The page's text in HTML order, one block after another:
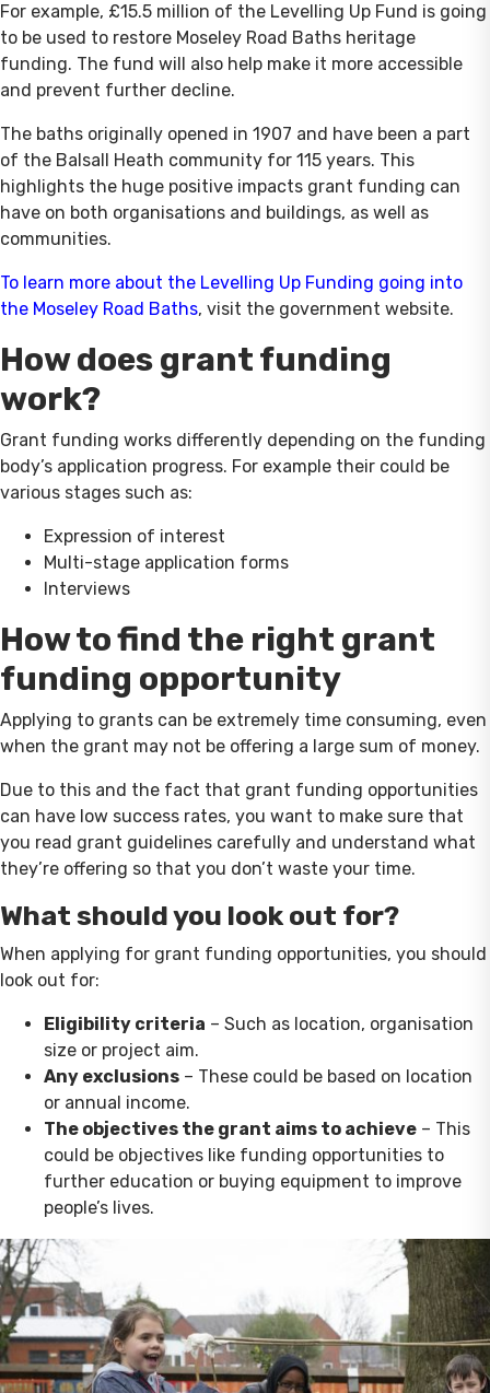
For example, £15.5 million of the Levelling Up Fund is going
to be used to restore Moseley Road Baths heritage
funding. The fund will also help make it more accessible
and prevent further decline.
The baths originally opened in 1907 and have been a part
of the Balsall Heath community for 115 years. This
highlights the huge positive impacts grant funding can
have on both organisations and buildings, as well as
communities.
To learn more about the Levelling Up Funding going into
the Moseley Road Baths, visit the government website.
How does grant funding
work?
Grant funding works differently depending on the funding
body’s application progress. For example their could be
various stages such as:
Expression of interest
Multi-stage application forms
Interviews
How to find the right grant
funding opportunity
Applying to grants can be extremely time consuming, even
when the grant may not be offering a large sum of money.
Due to this and the fact that grant funding opportunities
can have low success rates, you want to make sure that
you read grant guidelines carefully and understand what
they’re offering so that you don’t waste your time.
What should you look out for?
When applying for grant funding opportunities, you should
look out for:
Eligibility criteria – Such as location, organisation
size or project aim.
Any exclusions – These could be based on location
or annual income.
The objectives the grant aims to achieve – This
could be objectives like funding opportunities to
further education or buying equipment to improve
people’s lives.